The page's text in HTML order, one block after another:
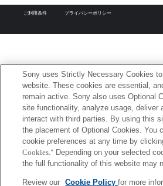
ご利用条件 プライバシーポリシー
Sony uses Strictly Necessary Cookies
website. These cookies are essential,
remain active. Sony also uses Optional
site functionality, analyze usage, deliver
interact with third parties. By using this
the placement of Optional Cookies. You
cookie preferences at any time by
Cookies." Depending on your selected
the full functionality of this website may
Review our Cookie Policyfor more